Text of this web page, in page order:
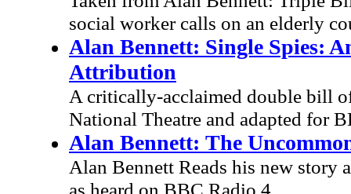
social worker calls on an elderly
Alan Bennett: Single Spies:
Attribution
A critically-acclaimed double bill
National Theatre and adapted for
Alan Bennett: The
Alan Bennett Reads his new story
as heard on BBC Radio 4.